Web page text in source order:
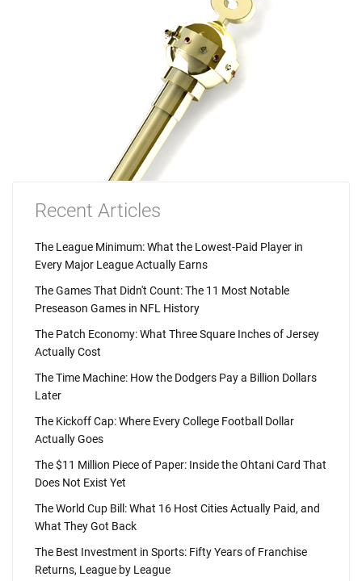
Recent Articles
The League Minimum: What the Lowest-Paid Player in
Every Major League Actually Earns
The Games That Didn't Count: The 11 Most Notable
Preseason Games in NFL History
The Patch Economy: What Three Square Inches of Jersey
Actually Cost
The Time Machine: How the Dodgers Pay a Billion Dollars
Later
The Kickoff Cap: Where Every College Football Dollar
Actually Goes
The $11 Million Piece of Paper: Inside the Ohtani Card That
Does Not Exist Yet
The World Cup Bill: What 16 Host Cities Actually Paid, and
What They Got Back
The Best Investment in Sports: Fifty Years of Franchise
Returns, League by League